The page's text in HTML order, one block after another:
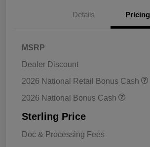
Details Pricing
MSRP
Dealer Discount
2026 National Retail Bonus Cash
2026 National Bonus Cash
Sterling Price
Doc & Processing Fees